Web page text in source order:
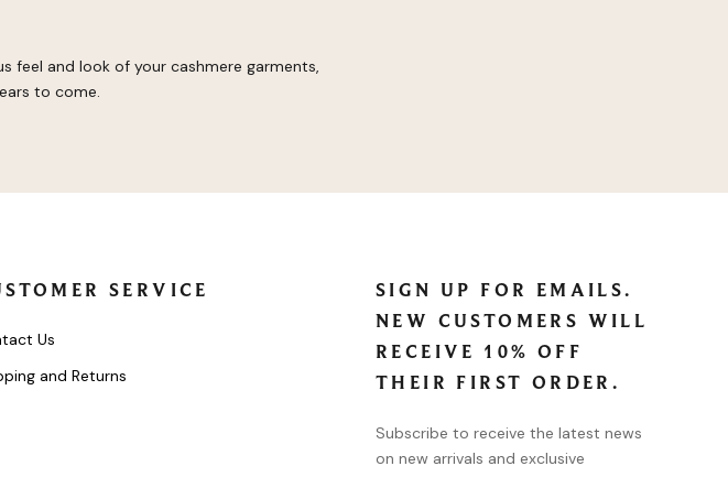
feel and look of your cashmere garments,
to come.
SERVICE
Us
and Returns
SIGN UP FOR EMAILS.
NEW CUSTOMERS WILL
RECEIVE 10% OFF
THEIR FIRST ORDER.
Subscribe to receive the latest news
on new arrivals and exclusive